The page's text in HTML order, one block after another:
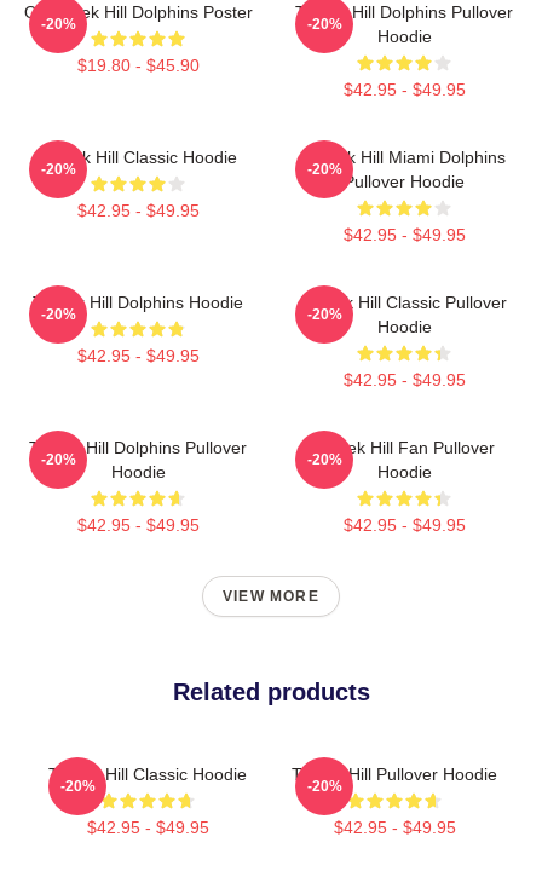
Of Tyreek Hill Dolphins Poster
$19.80 - $45.90
-20%
Tyreek Hill Dolphins Pullover
Hoodie
$42.95 - $49.95
-20%
Tyreek Hill Classic Hoodie
$42.95 - $49.95
-20%
Tyreek Hill Miami Dolphins
Pullover Hoodie
$42.95 - $49.95
-20%
Tyreek Hill Dolphins Hoodie
$42.95 - $49.95
-20%
Tyreek Hill Classic Pullover
Hoodie
$42.95 - $49.95
-20%
Tyreek Hill Dolphins Pullover
Hoodie
$42.95 - $49.95
-20%
Tyreek Hill Fan Pullover
Hoodie
$42.95 - $49.95
-20%
VIEW MORE
Related products
Tyreek Hill Classic Hoodie
$42.95 - $49.95
-20%
Tyreek Hill Pullover Hoodie
$42.95 - $49.95
-20%